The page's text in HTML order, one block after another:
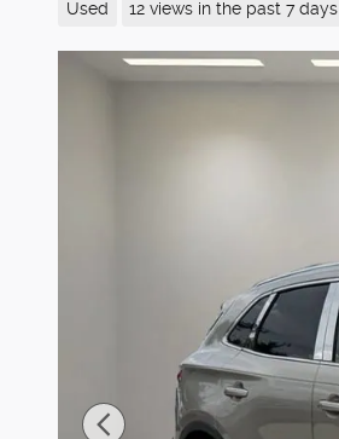
Used 12 views in the past 7 days